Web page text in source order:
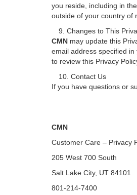
you reside, including in
outside of your country of
9. Changes to This
CMN may update this
email address specified in
to review this Privacy
10. Contact Us
If you have questions or
CMN
Customer Care – Privacy
205 West 700 South
Salt Lake City, UT 84101
801-214-7400